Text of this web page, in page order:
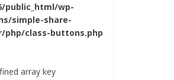
public_html/wp-
simple-share-
php/class-buttons.php
array key